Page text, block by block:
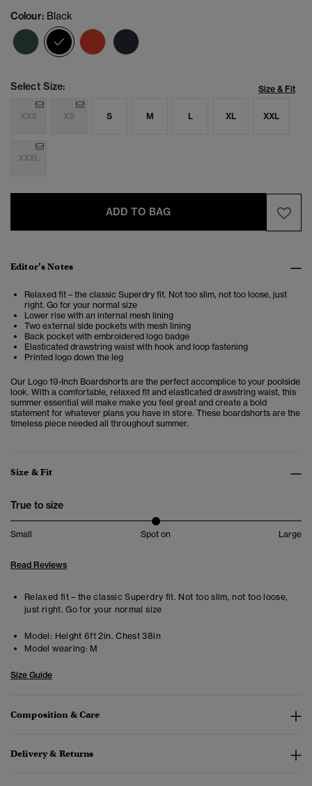
Colour: Black
selected
Select Size: Size & Fit
XXS XS S M L XL XXL
XXXL
ADD TO BAG
Editor’s Notes
Relaxed fit – the classic Superdry fit. Not too slim, not too loose, just
right. Go for your normal size
Lower rise with an internal mesh lining
Two external side pockets with mesh lining
Back pocket with embroidered logo badge
Elasticated drawstring waist with hook and loop fastening
Printed logo down the leg
Our Logo 19-Inch Boardshorts are the perfect accomplice to your poolside
look. With a comfortable, relaxed fit and elasticated drawstring waist, this
summer essential will make make you feel great and create a bold
statement for whatever plans you have in store. These boardshorts are the
timeless piece needed all throughout summer.
Size & Fit
True to size
Small Spot on Large
Read Reviews
Relaxed fit – the classic Superdry fit. Not too slim, not too loose,
just right. Go for your normal size
Model: Height 6ft 2in. Chest 38in
Model wearing: M
Size Guide
Composition & Care
Delivery & Returns